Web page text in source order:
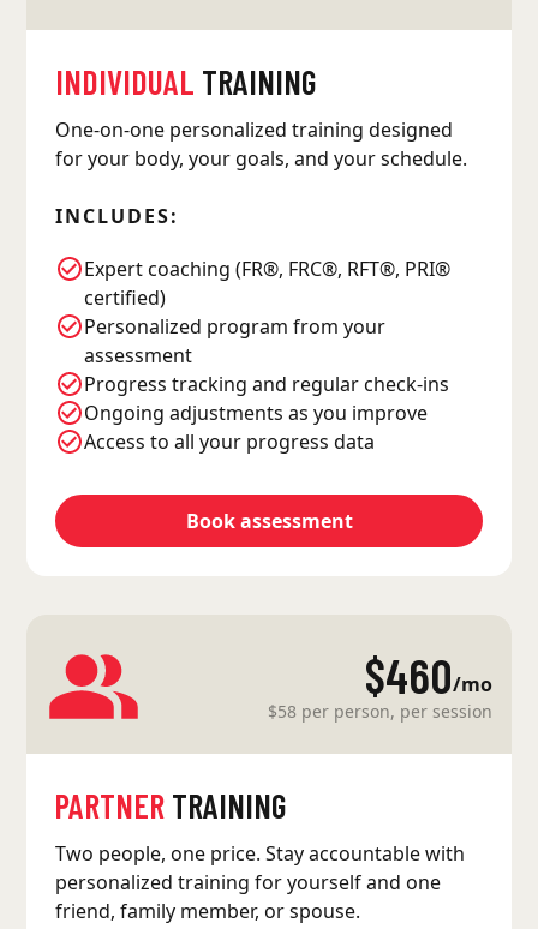
INDIVIDUAL TRAINING
One-on-one personalized training designed
for your body, your goals, and your schedule.
INCLUDES:
Expert coaching (FR®, FRC®, RFT®, PRI®
certified)
Personalized program from your
assessment
Progress tracking and regular check-ins
Ongoing adjustments as you improve
Access to all your progress data
Book assessment
$460/mo
$58 per person, per session
PARTNER TRAINING
Two people, one price. Stay accountable with
personalized training for yourself and one
friend, family member, or spouse.